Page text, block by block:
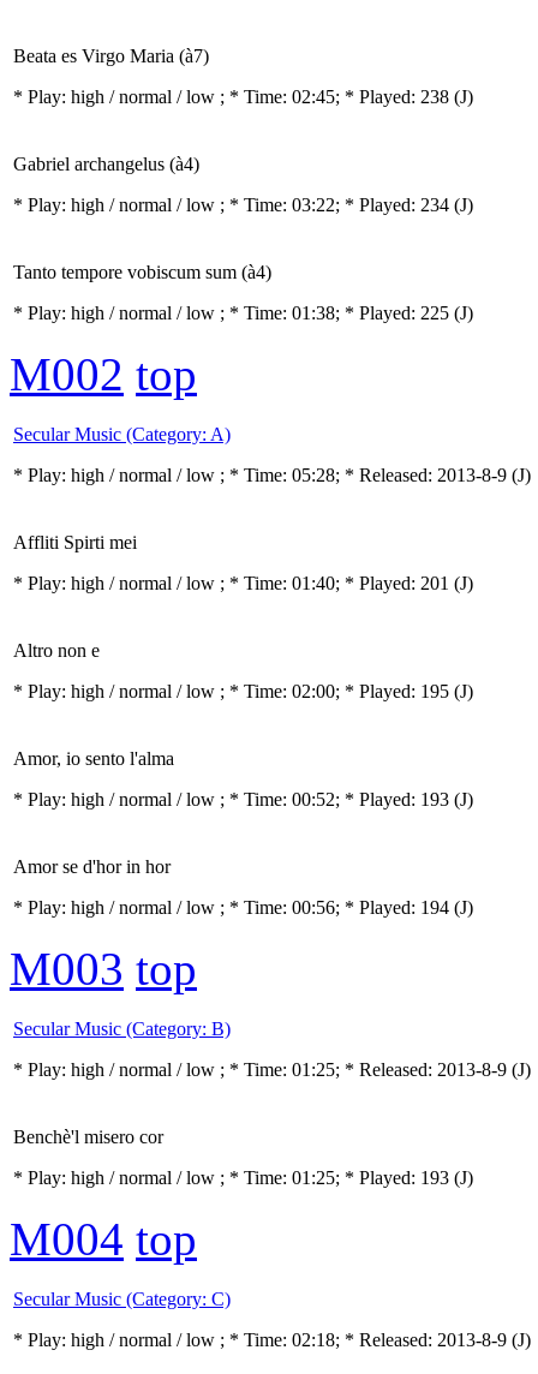
Beata es Virgo Maria (à7)
* Play: high / normal / low ; * Time: 02:45; * Played: 238 (J)
Gabriel archangelus (à4)
* Play: high / normal / low ; * Time: 03:22; * Played: 234 (J)
Tanto tempore vobiscum sum (à4)
* Play: high / normal / low ; * Time: 01:38; * Played: 225 (J)
M002 top
Secular Music (Category: A)
* Play: high / normal / low ; * Time: 05:28; * Released: 2013-8-9 (J)
Affliti Spirti mei
* Play: high / normal / low ; * Time: 01:40; * Played: 201 (J)
Altro non e
* Play: high / normal / low ; * Time: 02:00; * Played: 195 (J)
Amor, io sento l'alma
* Play: high / normal / low ; * Time: 00:52; * Played: 193 (J)
Amor se d'hor in hor
* Play: high / normal / low ; * Time: 00:56; * Played: 194 (J)
M003 top
Secular Music (Category: B)
* Play: high / normal / low ; * Time: 01:25; * Released: 2013-8-9 (J)
Benchè'l misero cor
* Play: high / normal / low ; * Time: 01:25; * Played: 193 (J)
M004 top
Secular Music (Category: C)
* Play: high / normal / low ; * Time: 02:18; * Released: 2013-8-9 (J)